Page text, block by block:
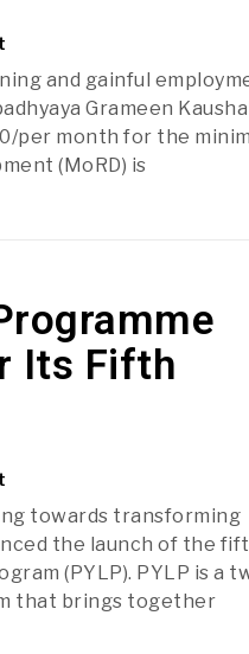
and gainful
Grameen
per month for the
(MoRD) is
Its Fifth
towards transforming
the launch of the
(PYLP). PYLP is a
that brings together